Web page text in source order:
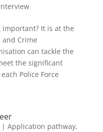
It is at the
Crime
can tackle the
the significant
Police Force
Application pathway,